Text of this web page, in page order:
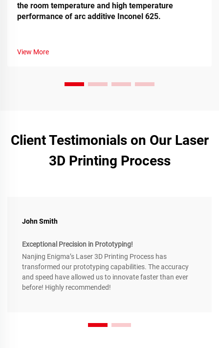
the room temperature and high temperature
performance of arc additive Inconel 625.
View More
Client Testimonials on Our Laser
3D Printing Process
John Smith
Exceptional Precision in Prototyping!
Nanjing Enigma’s Laser 3D Printing Process has
transformed our prototyping capabilities. The accuracy
and speed have allowed us to innovate faster than ever
before! Highly recommended!